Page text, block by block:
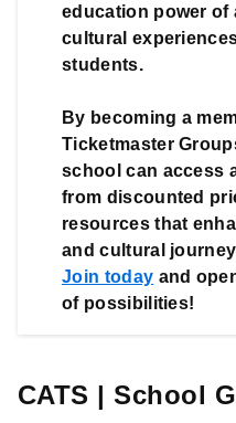
education power of
cultural
students.
By becoming a
Ticketmaster
school can access
from discounted
resources that
Join today and
of possibilities!
CATS | School